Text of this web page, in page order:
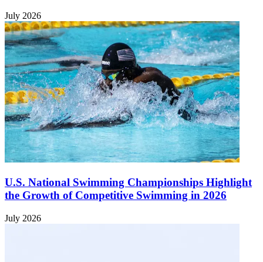
July 2026
U.S. National Swimming Championships Highlight
the Growth of Competitive Swimming in 2026
July 2026